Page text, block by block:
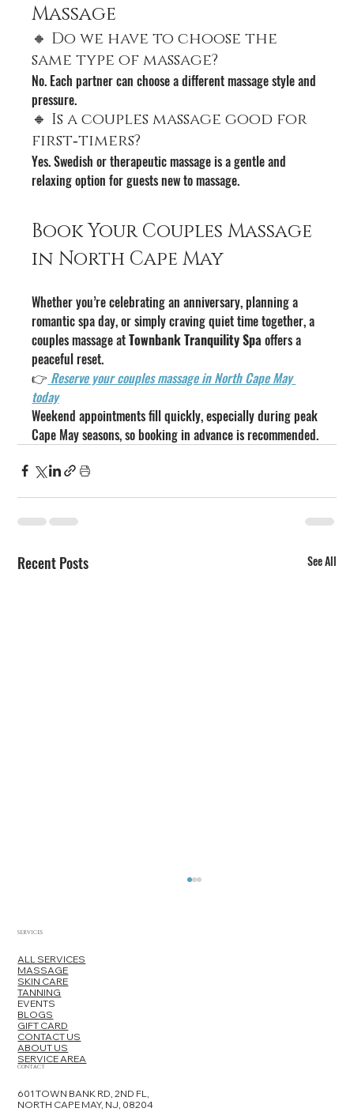
Massage
🔸 Do we have to choose the
same type of massage?
No. Each partner can choose a different massage style and
pressure.
🔸 Is a couples massage good for
first‑timers?
Yes. Swedish or therapeutic massage is a gentle and
relaxing option for guests new to massage.
Book Your Couples Massage
in North Cape May
Whether you’re celebrating an anniversary, planning a
romantic spa day, or simply craving quiet time together, a
couples massage at Townbank Tranquility Spa offers a
peaceful reset.
👉 Reserve your couples massage in North Cape May
today
Weekend appointments fill quickly, especially during peak
Cape May seasons, so booking in advance is recommended.
Recent Posts See All
Professional Skincare Treatments
Local Spa
SERVICES
ALL SERVICES
MASSAGE
SKIN CARE
TANNING
EVENTS
BLOGS
GIFT CARD
CONTACT US
ABOUT US
SERVICE AREA
CONTACT
601 TOWN BANK RD, 2ND FL,
NORTH CAPE MAY, NJ, 08204